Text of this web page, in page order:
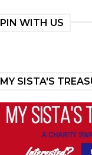
PIN WITH US
MY SISTA'S